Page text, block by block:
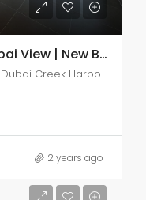
3 Bedroom | Downtown Dubai View | New Build
Creek Edge Tower 1, Creek Edge, Dubai Creek Harbour (The Lagoons)
2 years ago